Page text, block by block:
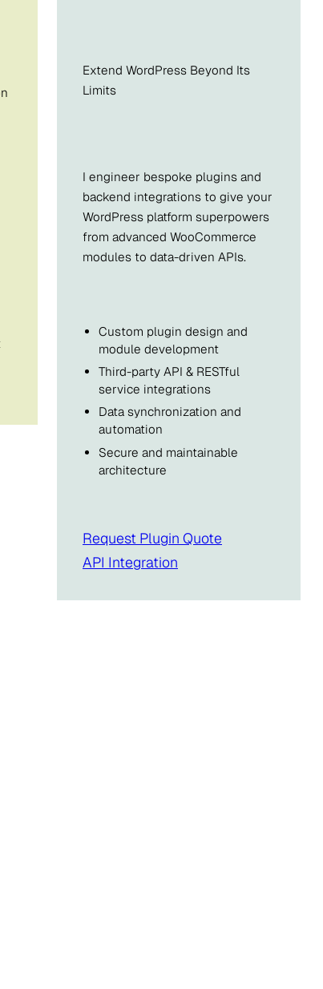
Extend WordPress Beyond Its
Limits
I engineer bespoke plugins and
backend integrations to give your
WordPress platform superpowers
from advanced WooCommerce
modules to data-driven APIs.
Custom plugin design and
module development
Third-party API & RESTful
service integrations
Data synchronization and
automation
Secure and maintainable
architecture
Request Plugin Quote
API Integration